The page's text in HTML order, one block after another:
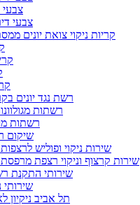
צבעי
צבעי
קריות ניקוי צואת יונים
רשת נגד יונים
רשתות
רשתות
שיקום
שירות ניקוי ופוליש
שירות קרצוף וניקוי רצפת
שירותי התקנת
שירותי
תל אביב ניקיון